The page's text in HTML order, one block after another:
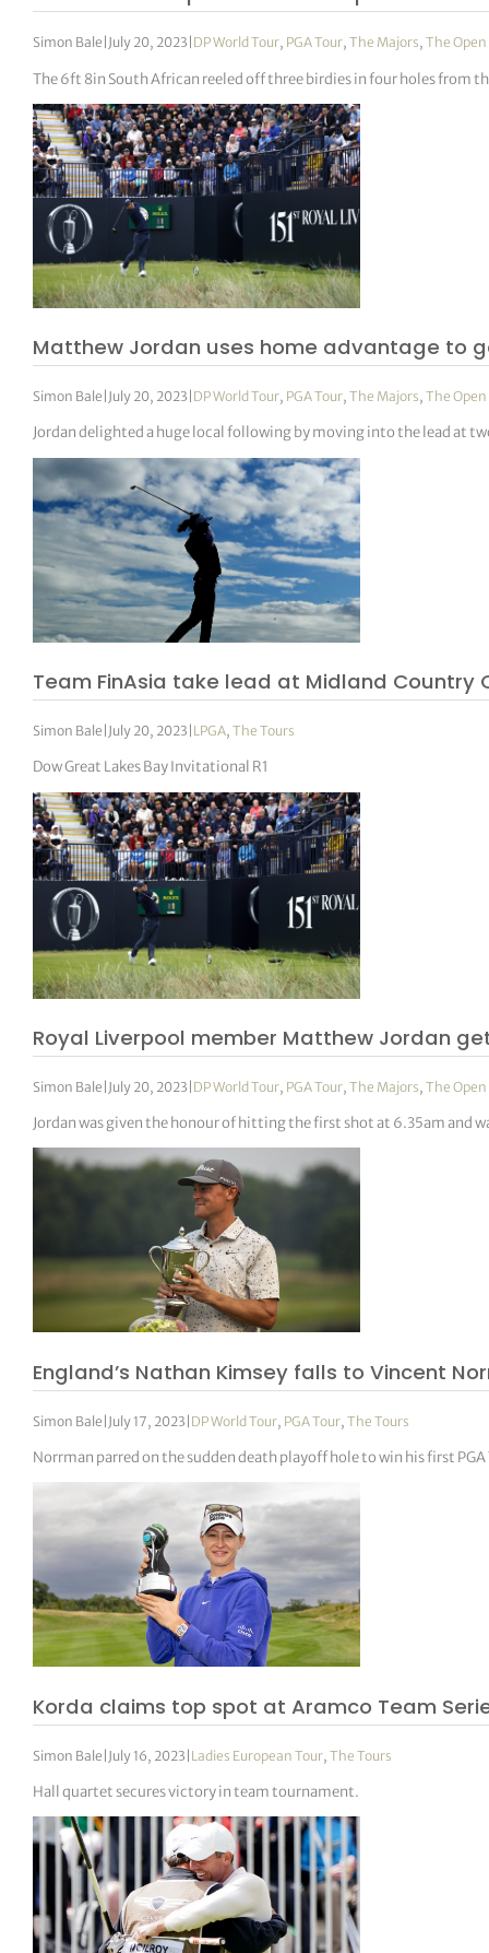
Simon Bale July 20, 2023 DP World Tour, PGA Tour,The Majors,The Open
The 6ft 8in South African reeled off three birdies in four holes from
Matthew Jordan uses home advantage to
Simon Bale July 20, 2023 DP World Tour, PGA Tour,The Majors,The Open
Jordan delighted a huge local following by moving into the lead at
Team FinAsia take lead at Midland Country
Simon Bale July 20, 2023 LPGA,The Tours
Dow Great Lakes Bay Invitational R1
Royal Liverpool member Matthew Jordan
Simon Bale July 20, 2023 DP World Tour, PGA Tour,The Majors,The Open
Jordan was given the honour of hitting the first shot at 6.35am and
England’s Nathan Kimsey falls to Vincent
Simon Bale July 17, 2023 DP World Tour, PGA Tour,The Tours
Norrman parred on the sudden death playoff hole to win his first
Korda claims top spot at Aramco Team
Simon Bale July 16, 2023 Ladies European Tour,The Tours
Hall quartet secures victory in team tournament.